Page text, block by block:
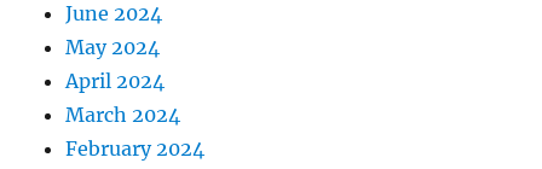
June 2024
May 2024
April 2024
March 2024
February 2024